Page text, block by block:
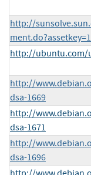
http://
http://ubuntu.com/
http://
dsa-1669
http://
dsa-1671
http://
dsa-1696